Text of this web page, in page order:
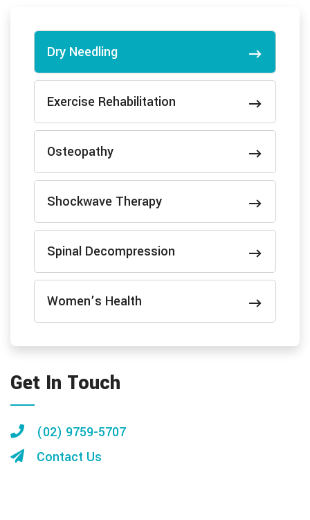
Dry Needling
Exercise Rehabilitation
Osteopathy
Shockwave Therapy
Spinal Decompression
Women’s Health
Get In Touch
(02) 9759-5707
Contact Us